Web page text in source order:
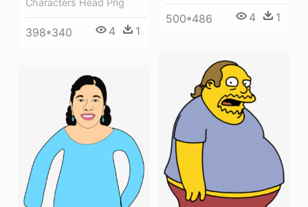
500*486 4 1
Characters Head Png
398*340 4 1